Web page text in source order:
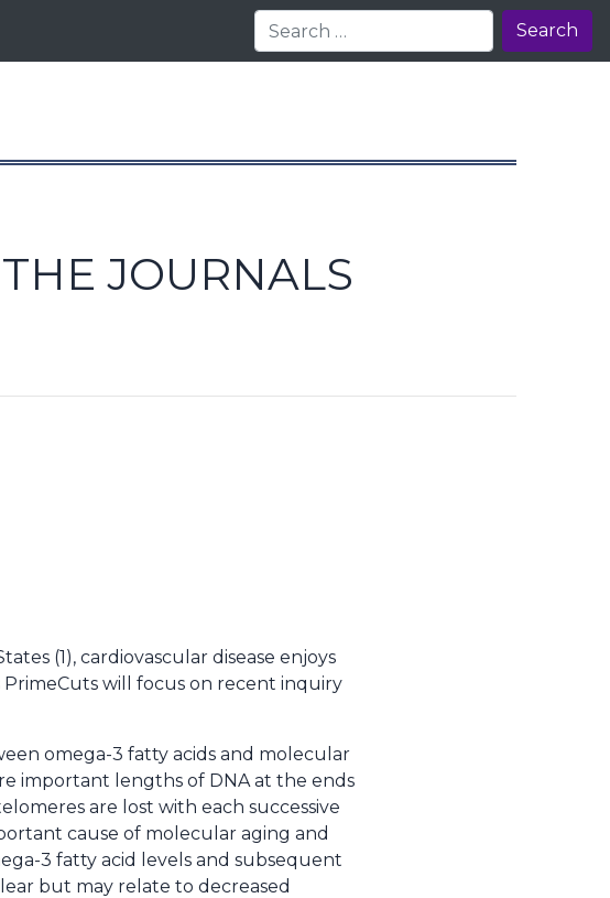
Search
JOURNALS
(1), cardiovascular disease enjoys
PrimeCuts will focus on recent inquiry
omega-3 fatty acids and molecular
important lengths of DNA at the ends
are lost with each successive
cause of molecular aging and
3 fatty acid levels and subsequent
but may relate to decreased